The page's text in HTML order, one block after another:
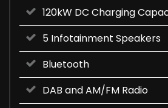
120kW DC Charging
5 Infotainment Speakers
Bluetooth
DAB and AM/FM Radio